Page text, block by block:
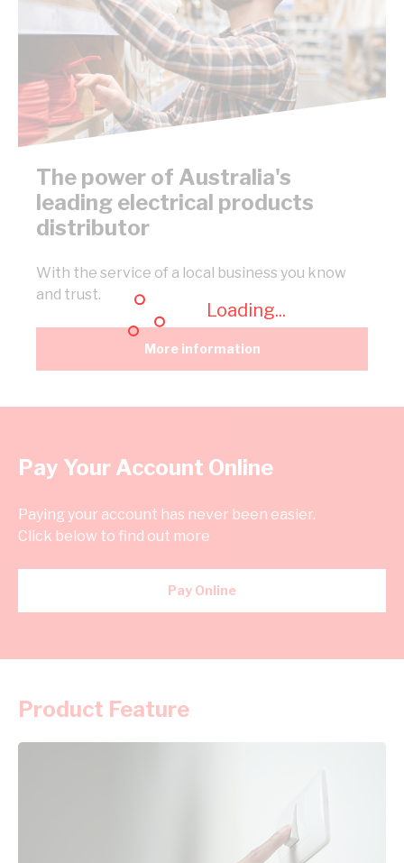
Loading...
The power of Australia's
leading electrical products
distributor
With the service of a local business you know
and trust.
More information
Pay Your Account Online
Paying your account has never been easier.
Click below to find out more
Pay Online
Product Feature